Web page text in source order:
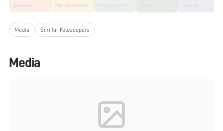
Unknown Microorganisms
Media Similar Foldscopers
Media